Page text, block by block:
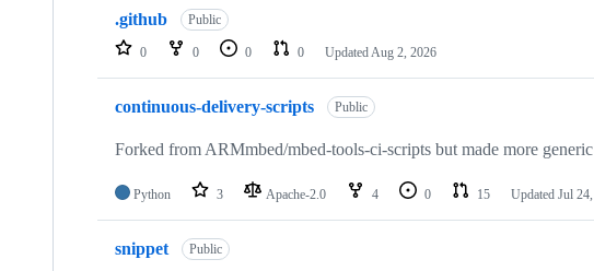
repositories
.github Public
0 0 0 0 Updated Aug 2, 2026
continuous-delivery-scripts Public
Forked from ARMmbed/mbed-tools-ci-scripts but made more
Python 3 Apache-2.0 4 0 15 Updated Jul
snippet Public